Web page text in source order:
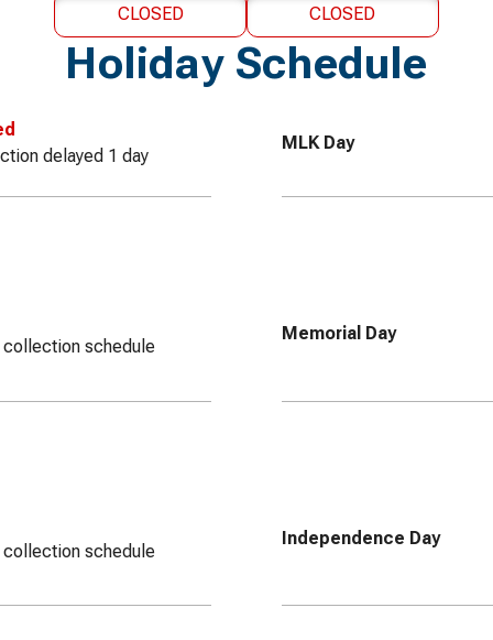
CLOSED
CLOSED
Holiday Schedule
delayed 1 day
MLK Day
collection schedule
Memorial Day
collection schedule
Independence Day